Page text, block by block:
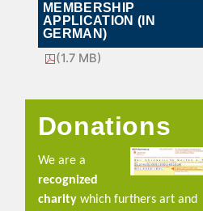
MEMBERSHIP
APPLICATION (IN
GERMAN)
(1.7 MB)
Donations
We are a
recognized
charitywhich furthers art and